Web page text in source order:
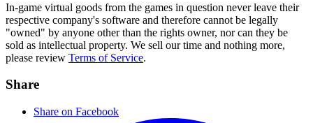
In-game virtual goods from the games in question never leave their
respective company's software and therefore cannot be legally
"owned" by anyone other than the rights owner, nor can they be
sold as intellectual property. We sell our time and nothing more,
please review Terms of Service.
Share
Share on Facebook